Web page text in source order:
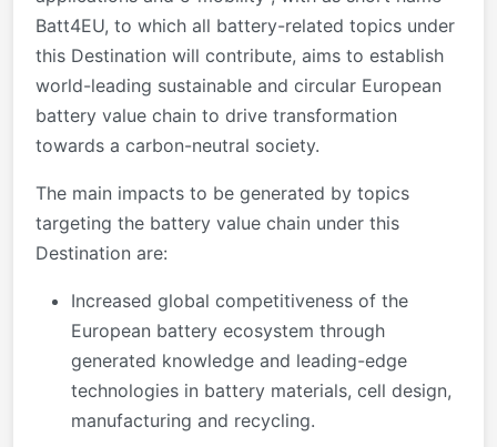
Batt4EU, to which all battery-related topics under
this Destination will contribute, aims to establish
world-leading sustainable and circular European
battery value chain to drive transformation
towards a carbon-neutral society.
The main impacts to be generated by topics
targeting the battery value chain under this
Destination are:
Increased global competitiveness of the
European battery ecosystem through
generated knowledge and leading-edge
technologies in battery materials, cell design,
manufacturing and recycling.